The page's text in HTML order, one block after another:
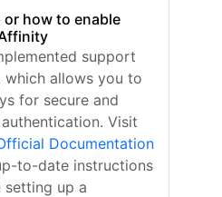
how to enable
support
which allows you to
for secure and
Visit
Documentation
to-date instructions
setting up a